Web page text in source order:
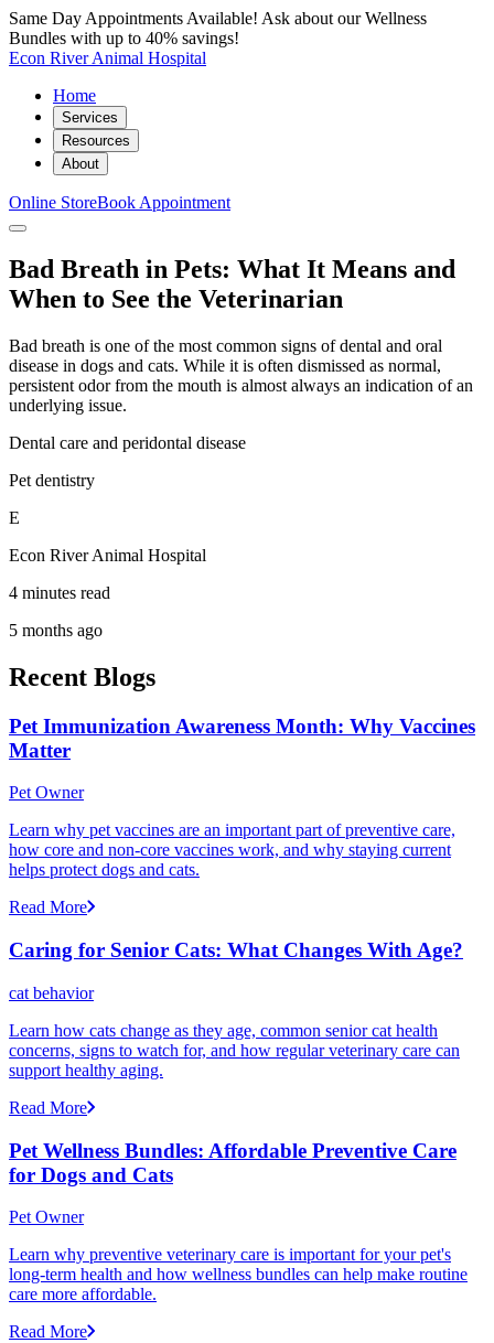
Same Day Appointments Available! Ask about our Wellness
Bundles with up to 40% savings!
Econ River Animal Hospital
Home
Services
Resources
About
Online StoreBook Appointment
Bad Breath in Pets: What It Means and
When to See the Veterinarian
Bad breath is one of the most common signs of dental and oral
disease in dogs and cats. While it is often dismissed as normal,
persistent odor from the mouth is almost always an indication of an
underlying issue.
Dental care and peridontal disease
Pet dentistry
E
Econ River Animal Hospital
4 minutes read
5 months ago
Recent Blogs
Pet Immunization Awareness Month: Why Vaccines
Matter
Pet Owner
Learn why pet vaccines are an important part of preventive care,
how core and non-core vaccines work, and why staying current
helps protect dogs and cats.
Read More
Caring for Senior Cats: What Changes With Age?
cat behavior
Learn how cats change as they age, common senior cat health
concerns, signs to watch for, and how regular veterinary care can
support healthy aging.
Read More
Pet Wellness Bundles: Affordable Preventive Care
for Dogs and Cats
Pet Owner
Learn why preventive veterinary care is important for your pet's
long-term health and how wellness bundles can help make routine
care more affordable.
Read More